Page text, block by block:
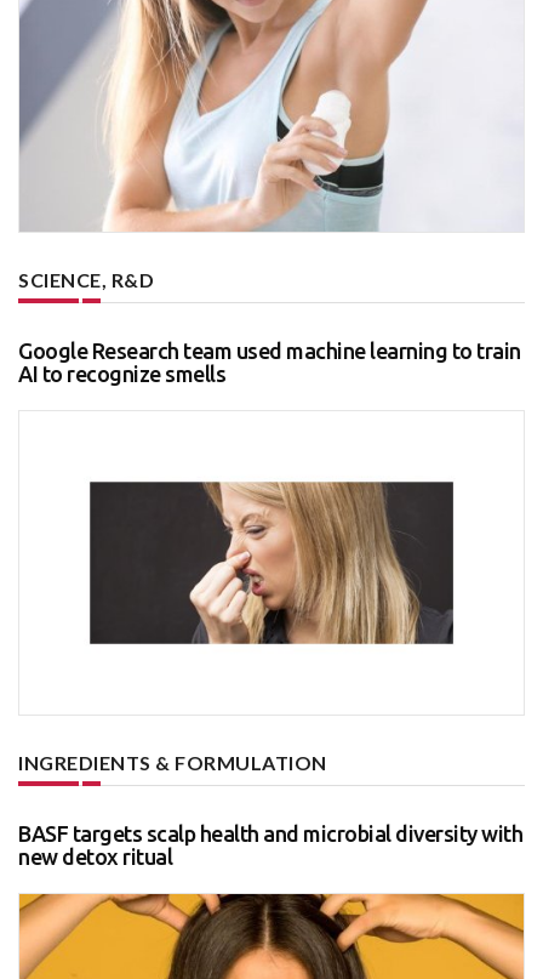
SCIENCE, R&D
Google Research team used machine learning to train
AI to recognize smells
INGREDIENTS & FORMULATION
BASF targets scalp health and microbial diversity with
new detox ritual